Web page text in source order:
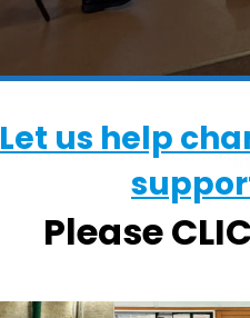
Let us help
Please